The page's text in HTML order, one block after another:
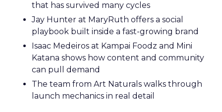
that has survived many cycles
Jay Hunter at MaryRuth offers a social
playbook built inside a fast-growing brand
Isaac Medeiros at Kampai Foodz and Mini
Katana shows how content and community
can pull demand
The team from Art Naturals walks through
launch mechanics in real detail